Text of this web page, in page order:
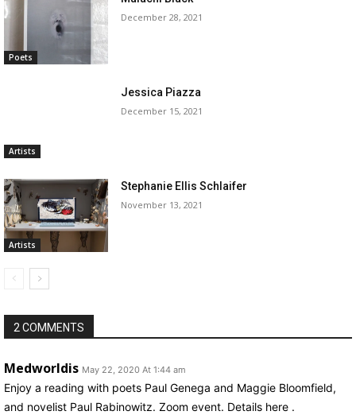
Poets
December 28, 2021
Artists
Jessica Piazza
December 15, 2021
Artists
Stephanie Ellis Schlaifer
November 13, 2021
2 COMMENTS
Medworldis May 22, 2020 At 1:44 am
Enjoy a reading with poets Paul Genega and Maggie Bloomfield,
and novelist Paul Rabinowitz. Zoom event. Details here .